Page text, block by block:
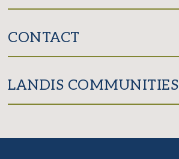
CONTACT
LANDIS COMMUNITIES